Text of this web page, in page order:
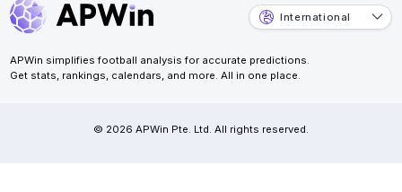
International
APWin simplifies football analysis for accurate predictions.
Get stats, rankings, calendars, and more. All in one place.
© 2026 APWin Pte. Ltd. All rights reserved.